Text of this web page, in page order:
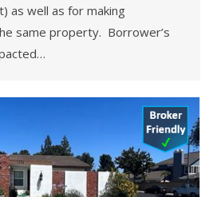
as well as for making
same property. Borrower’s